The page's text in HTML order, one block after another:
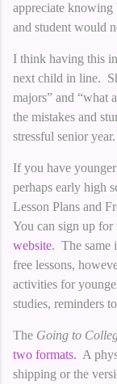
appreciate
and student would
I think having this
next child in line.
majors” and “what
the mistakes and
stressful senior year.
If you have
perhaps early high
Lesson Plans and
You can sign up for
website. The same
free lessons,
activities for
studies, reminders
The Going to
two formats. A
shipping or the